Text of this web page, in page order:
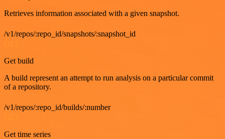
Retrieves information associated with a given snapshot.
/v1/repos/:repo_id/snapshots/:snapshot_id
Get build
A build represent an attempt to run analysis on a particular commit
of a repository.
/v1/repos/:repo_id/builds/:number
Get time series